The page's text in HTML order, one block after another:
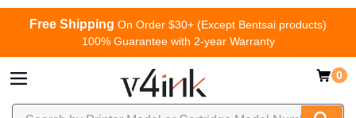
Free Shipping On Order $30+ (Except Bentsai products)
100% Guarantee with 2-year Warranty
0